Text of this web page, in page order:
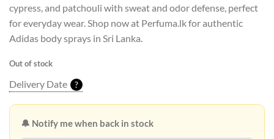
cypress, and patchouli with sweat and odor defense, perfect
for everyday wear. Shop now at Perfuma.lk for authentic
Adidas body sprays in Sri Lanka.
Out of stock
Delivery Date ?
🔔 Notify me when back in stock